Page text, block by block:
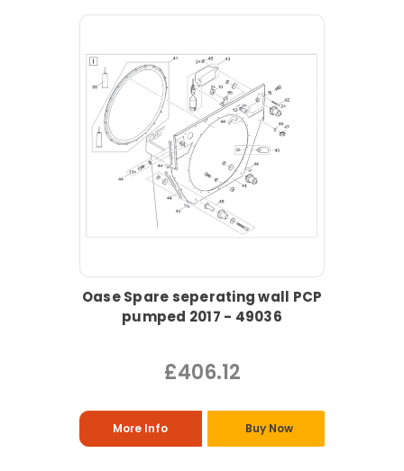
Oase Spare seperating wall PCP
pumped 2017 - 49036
£406.12
More Info Buy Now